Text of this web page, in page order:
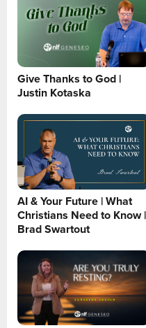
Give Thanks to God |
Justin Kotaska
AI & Your Future | What
Christians Need to Know |
Brad Swartout